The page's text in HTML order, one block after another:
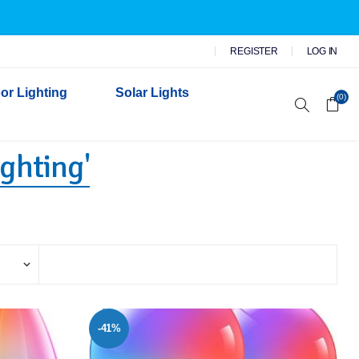
REGISTER LOG IN
Lighting
Garden Lights
Wall Lights
Solar Lights
(0)
-41%